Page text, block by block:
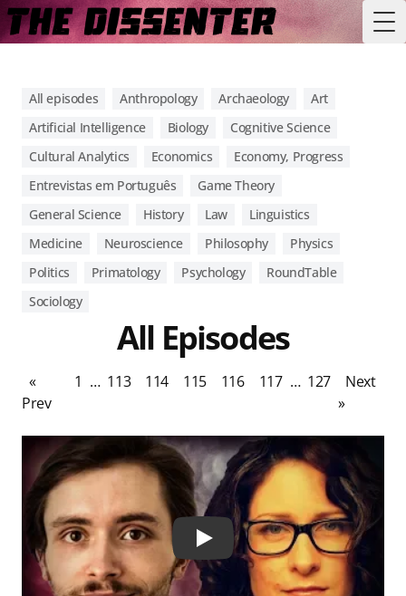
All episodes Anthropology Archaeology
Art
Artificial Intelligence
Biology
Cognitive Science
Cultural Analytics
Economics
Economy, Progress
Entrevistas em Português
Game Theory
General Science
History Law
Linguistics
Medicine
Neuroscience Philosophy
Physics
Politics
Primatology Psychology
RoundTable
Sociology
All Episodes
«
Prev
1 … 113 114 115 116 117 … 127
Next
»
Play